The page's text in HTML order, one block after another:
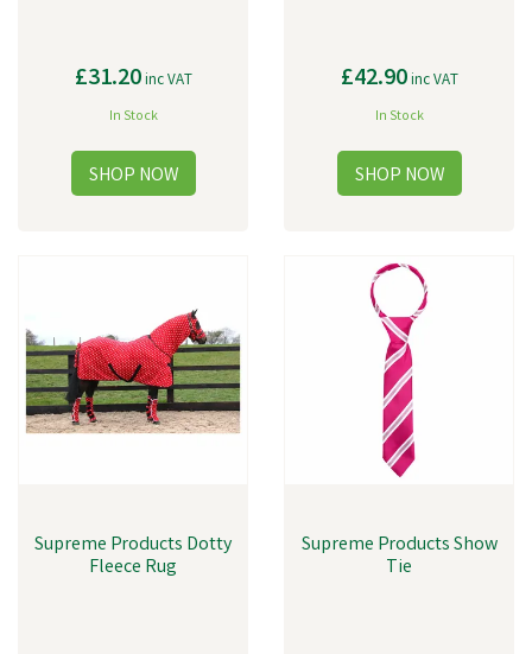
£31.20inc VAT
In Stock
£42.90inc VAT
In Stock
Supreme Products Dotty
Fleece Rug
Supreme Products Show
Tie